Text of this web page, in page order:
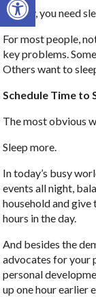
Clearly, you need
For most people,
key problems.
Others want to
Schedule Time to
The most obvious
Sleep more.
In today’s busy
events all night,
household and give
hours in the day.
And besides the
advocates for your
personal
up one hour earlier